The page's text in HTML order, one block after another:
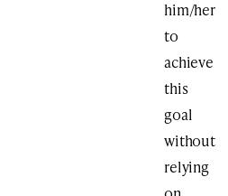
him/her
to
achieve
this
goal
without
relying